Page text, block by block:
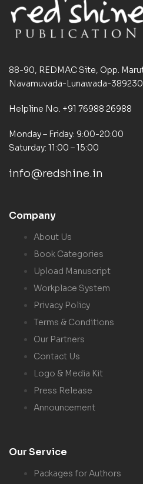
88-90, REDMAC Site, Opp.
Navamuvada-Lunawada-389230
Helpline No. +91 76988 26988
Monday – Friday: 9:00-20:00
Saturday: 11:00 – 15:00
info@redshine.in
Company
About Us
Book Categories
Upload Manuscript
Workplace System
Privacy Policy
Terms & Conditions
Our Partners
Contact Us
Logo & Media Kit
Press Release
Announcement
Our Service
Packages for Authors